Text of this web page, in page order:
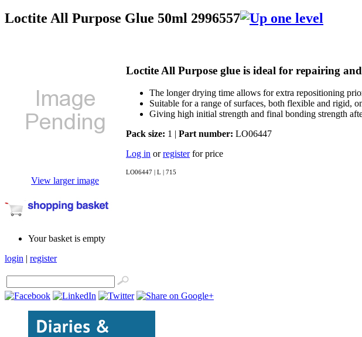
Loctite All Purpose Glue 50ml 2996557
View larger image
Loctite All Purpose glue is ideal for repairing
The longer drying time allows for extra repositioning
Suitable for a range of surfaces, both flexible and rigid,
Giving high initial strength and final bonding strength
Pack size: 1 | Part number: LO06447
Log in orregisterfor price
LO06447 | L | 715
Your basket is empty
login | register